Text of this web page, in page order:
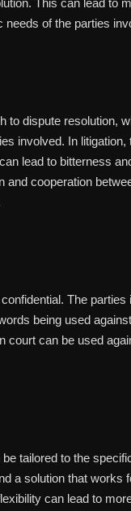
This can lead to
needs of the parties
to dispute resolution,
involved. In
lead to bitterness
cooperation
The
being used
court can be used
tailored to the
a solution that works
can lead to